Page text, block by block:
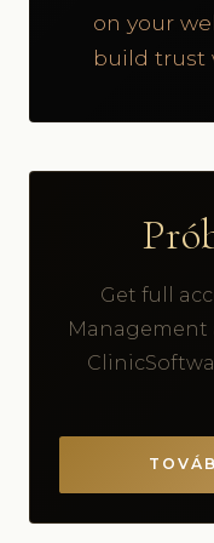
on your
build trust
Get full
Management